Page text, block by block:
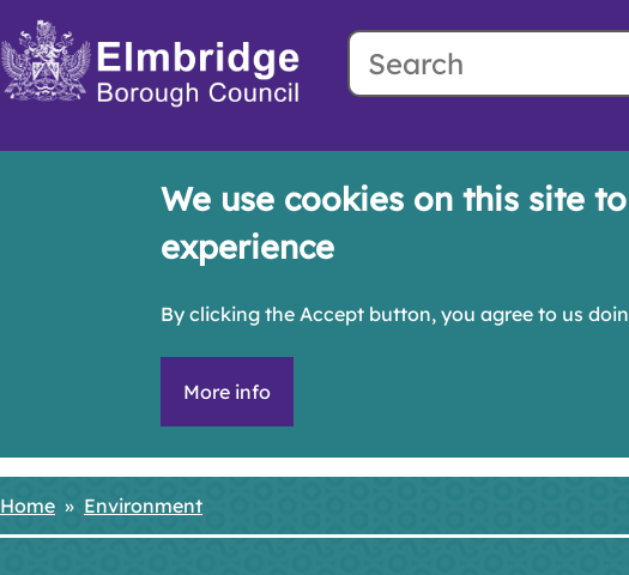
We use cookies on this site
experience
By clicking the Accept button, you agree to us
More info
Skip
to
Search
Breadcrumbs
Home Environment